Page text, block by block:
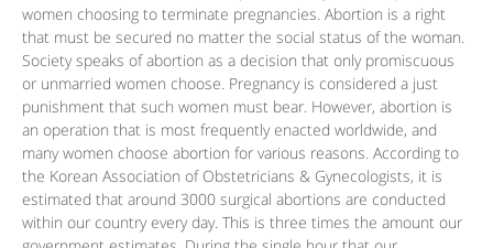
women choosing to terminate pregnancies. Abortion is a right
that must be secured no matter the social status of the woman.
Society speaks of abortion as a decision that only promiscuous
or unmarried women choose. Pregnancy is considered a just
punishment that such women must bear. However, abortion is
an operation that is most frequently enacted worldwide, and
many women choose abortion for various reasons. According to
the Korean Association of Obstetricians & Gynecologists, it is
estimated that around 3000 surgical abortions are conducted
within our country every day. This is three times the amount our